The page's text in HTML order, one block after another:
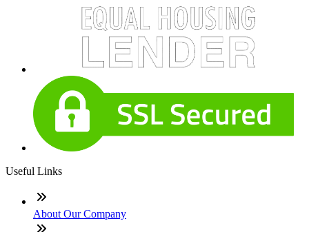
Useful Links
About Our Company